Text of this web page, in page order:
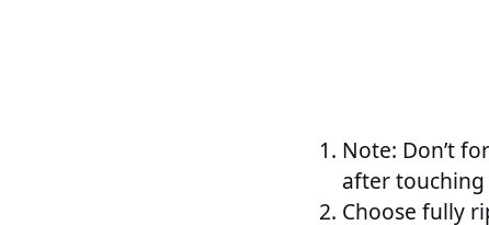
Note: Don’t
after
Choose fully